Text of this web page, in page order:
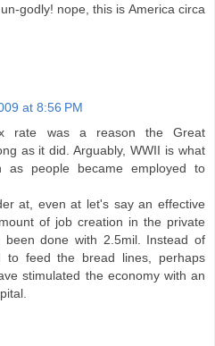
godly! nope, this is America circa
at 8:56 PM
rate was a reason the Great
as it did. Arguably, WWII is what
as people became employed to
at, even at let's say an effective
of job creation in the private
done with 2.5mil. Instead of
to feed the bread lines, perhaps
stimulated the economy with an